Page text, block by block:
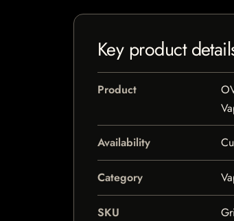
Key product
Product
Availability
Category
SKU